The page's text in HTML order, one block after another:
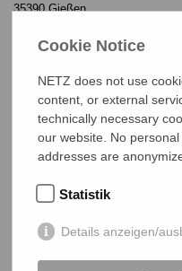
35390 Gießen
Telefon0(049) 641 - 26 555 600
About NETZ
PROJECTS
Cookie Notice
NETZ does not use
content, or external
technically necessary
our website. No
addresses are
Statistik
Details anzeigen/